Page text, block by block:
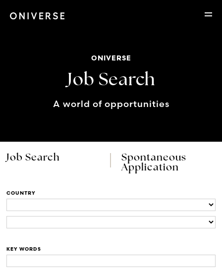
ONIVERSE
Job Search
A world of opportunities
Job Search
Spontaneous
Application
COUNTRY
KEY WORDS